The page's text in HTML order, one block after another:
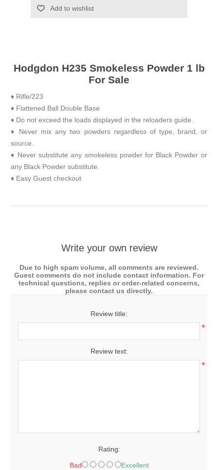
Add to wishlist
Hodgdon H235 Smokeless Powder 1 lb
For Sale
♦ Rifle/223
♦ Flattened Ball Double Base
♦ Do not exceed the loads displayed in the reloaders guide.
♦ Never mix any two powders regardless of type, brand, or
source.
♦ Never substitute any smokeless powder for Black Powder or
any Black Powder substitute.
♦ Easy Guest checkout
Write your own review
Due to high spam volume, all comments are reviewed.
Guest comments do not include contact information. For
technical questions, replies or order-related concerns,
please contact us directly.
Review title:
*
Review text:
*
Rating:
Bad Excellent